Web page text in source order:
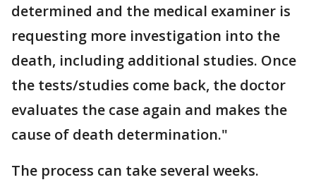
determined and the medical examiner is
requesting more investigation into the
death, including additional studies. Once
the tests/studies come back, the doctor
evaluates the case again and makes the
cause of death determination."
The process can take several weeks.